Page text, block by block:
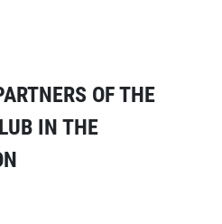
OF THE
IN THE